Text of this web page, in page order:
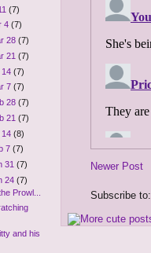
(7)
4(7)
28(7)
21(7)
14(7)
7(7)
28(7)
21(7)
14(8)
7(7)
31(7)
24(7)
Prowl...
and his
Newer Post
Subscribe to: